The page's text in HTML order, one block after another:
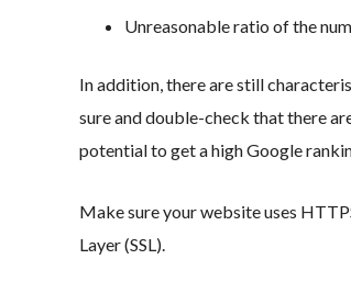
Unreasonable ratio of the
In addition, there are still
sure and double-check that there
potential to get a high Google
Make sure your website uses
Layer (SSL).